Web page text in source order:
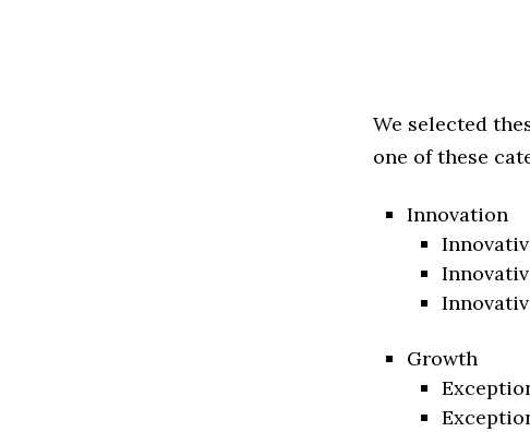
We selected
one of these
Innovation
Growth